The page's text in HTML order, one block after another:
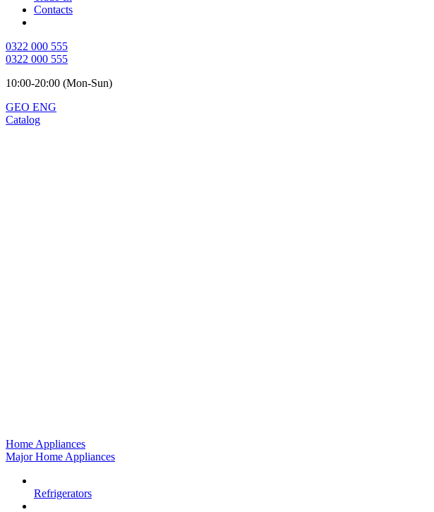
Contacts
0322 000 555
0322 000 555
10:00-20:00 (Mon-Sun)
GEO ENG
Catalog
Home Appliances
Major Home Appliances
Refrigerators